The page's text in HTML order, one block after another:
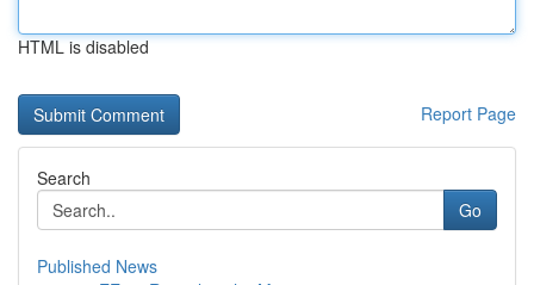
HTML is disabled
Report Page
Search
Go
Published News